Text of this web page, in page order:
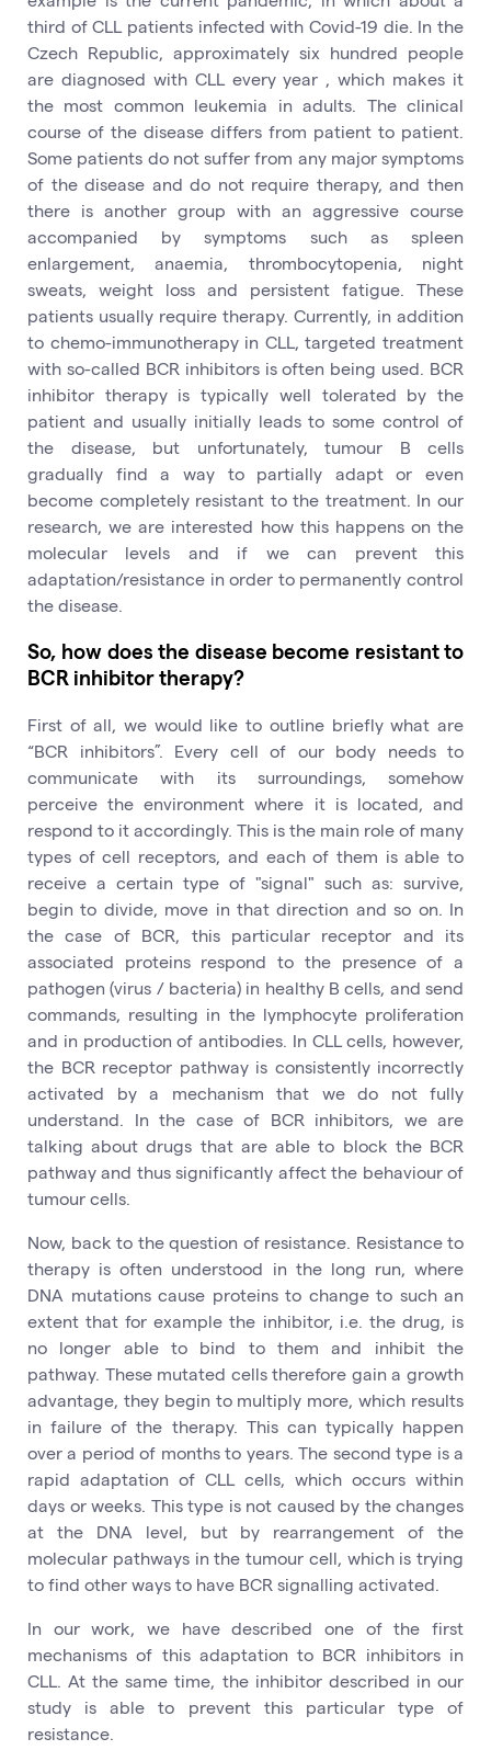
third of CLL patients infected with Covid-19 die. In the
Czech Republic, approximately six hundred people
are diagnosed with CLL every year , which makes it
the most common leukemia in adults. The clinical
course of the disease differs from patient to patient.
Some patients do not suffer from any major symptoms
of the disease and do not require therapy, and then
there is another group with an aggressive course
accompanied by symptoms such as spleen
enlargement, anaemia, thrombocytopenia, night
sweats, weight loss and persistent fatigue. These
patients usually require therapy. Currently, in addition
to chemo-immunotherapy in CLL, targeted treatment
with so-called BCR inhibitors is often being used. BCR
inhibitor therapy is typically well tolerated by the
patient and usually initially leads to some control of
the disease, but unfortunately, tumour B cells
gradually find a way to partially adapt or even
become completely resistant to the treatment. In our
research, we are interested how this happens on the
molecular levels and if we can prevent this
adaptation/resistance in order to permanently control
the disease.
So, how does the disease become resistant to
BCR inhibitor therapy?
First of all, we would like to outline briefly what are
“BCR inhibitors”. Every cell of our body needs to
communicate with its surroundings, somehow
perceive the environment where it is located, and
respond to it accordingly. This is the main role of many
types of cell receptors, and each of them is able to
receive a certain type of "signal" such as: survive,
begin to divide, move in that direction and so on. In
the case of BCR, this particular receptor and its
associated proteins respond to the presence of a
pathogen (virus / bacteria) in healthy B cells, and send
commands, resulting in the lymphocyte proliferation
and in production of antibodies. In CLL cells, however,
the BCR receptor pathway is consistently incorrectly
activated by a mechanism that we do not fully
understand. In the case of BCR inhibitors, we are
talking about drugs that are able to block the BCR
pathway and thus significantly affect the behaviour of
tumour cells.
Now, back to the question of resistance. Resistance to
therapy is often understood in the long run, where
DNA mutations cause proteins to change to such an
extent that for example the inhibitor, i.e. the drug, is
no longer able to bind to them and inhibit the
pathway. These mutated cells therefore gain a growth
advantage, they begin to multiply more, which results
in failure of the therapy. This can typically happen
over a period of months to years. The second type is a
rapid adaptation of CLL cells, which occurs within
days or weeks. This type is not caused by the changes
at the DNA level, but by rearrangement of the
molecular pathways in the tumour cell, which is trying
to find other ways to have BCR signalling activated.
In our work, we have described one of the first
mechanisms of this adaptation to BCR inhibitors in
CLL. At the same time, the inhibitor described in our
study is able to prevent this particular type of
resistance.